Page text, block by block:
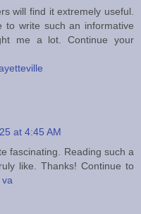
will find it extremely useful.
to write such an informative
me a lot. Continue your
at 4:45 AM
fascinating. Reading such a
like. Thanks! Continue to